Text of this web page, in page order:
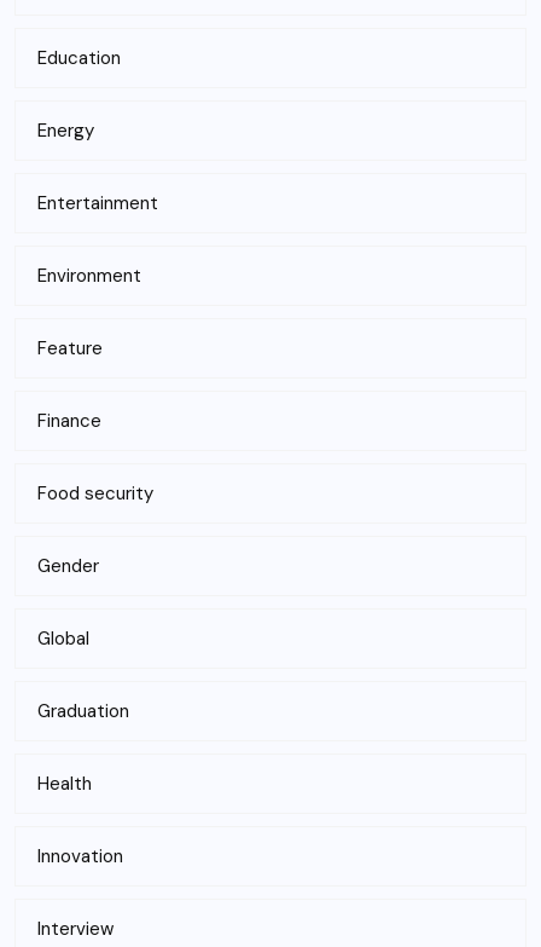
Education
Energy
Entertainment
Environment
Feature
Finance
Food security
Gender
Global
Graduation
Health
Innovation
Interview